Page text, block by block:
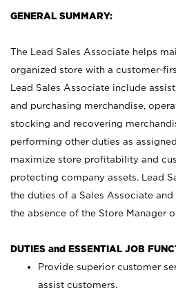
GENERAL SUMMARY:
The Lead Sales Associate helps
organized store with a customer-
Lead Sales Associate include
and purchasing merchandise,
stocking and recovering
performing other duties as
maximize store profitability and
protecting company assets. Lead
the duties of a Sales Associate
the absence of the Store Manager
DUTIES and ESSENTIAL JOB
Provide superior customer
assist customers.